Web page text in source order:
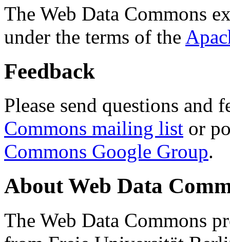
The Web Data Commons
under the terms of the
Feedback
Please send questions and
Commons mailing list or
Commons Google Group.
About Web Data
The Web Data Commons